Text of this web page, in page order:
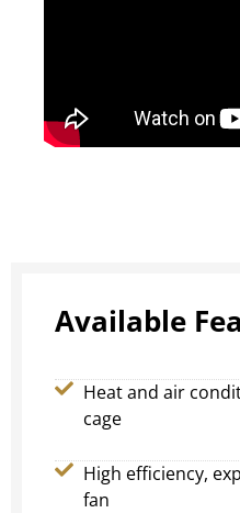
Available
Heat and air
cage
High efficiency,
fan